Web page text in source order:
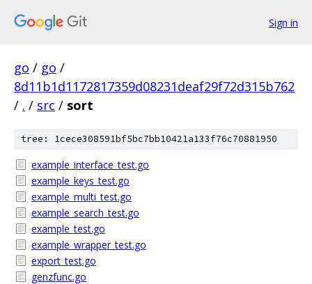
Sign in
go / go /
8d11b1d1172817359d08231deaf29f72d315b762
/ . / src / sort
tree: 1cece308591bf5bc7bb10421a133f76c70881950
example_interface_test.go
example_keys_test.go
example_multi_test.go
example_search_test.go
example_test.go
example_wrapper_test.go
export_test.go
genzfunc.go